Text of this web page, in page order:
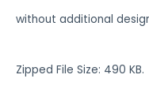
without additional
Zipped File Size: 490 KB.